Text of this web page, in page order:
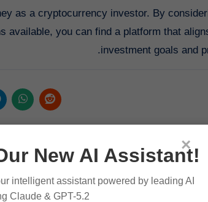
as a cryptocurrency investor. By
available, you can find a platform that
investment goals and
×
New AI Assistant!
intelligent assistant powered by leading AI
Claude & GPT-5.2